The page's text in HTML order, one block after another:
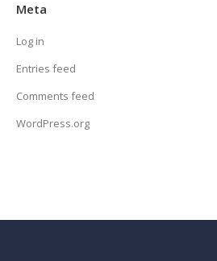
Meta
Log in
Entries feed
Comments feed
WordPress.org